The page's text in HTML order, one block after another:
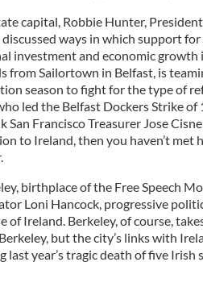
capital, Robbie Hunter,
ways in which support
investment and economic growth
from Sailortown in Belfast, is
season to fight for the type of
led the Belfast Dockers Strike of
San Francisco Treasurer Jose
to Ireland, then you haven’t met
birthplace of the Free Speech
Loni Hancock, progressive
of Ireland. Berkeley, of course,
but the city’s links with
last year’s tragic death of five Irish